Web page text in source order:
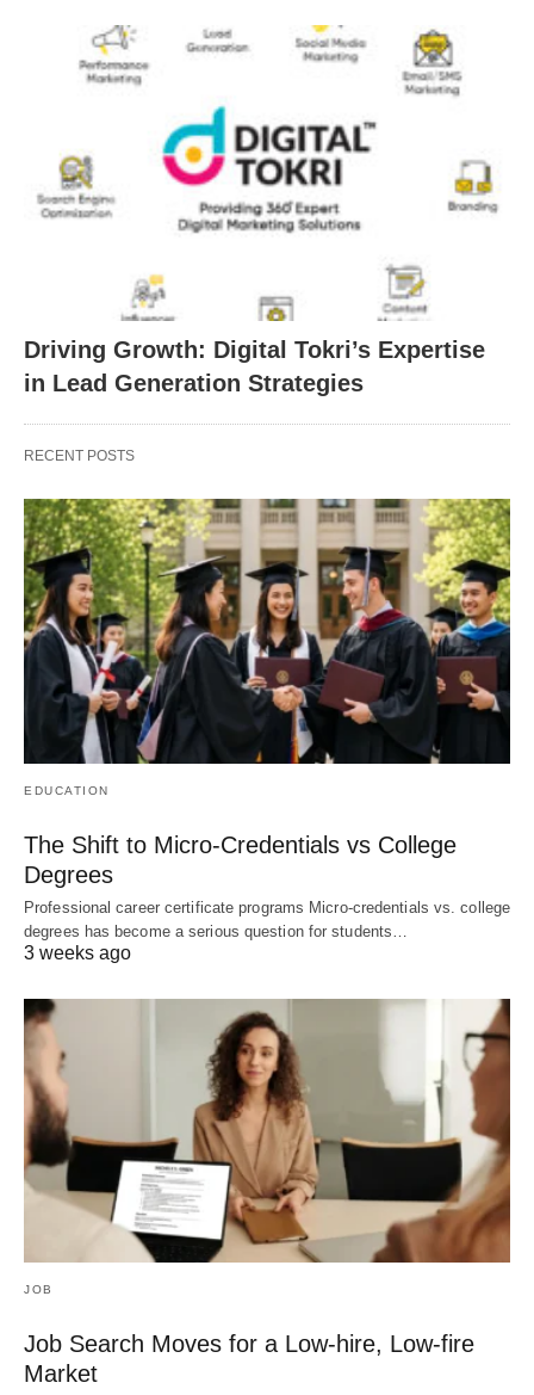
Driving Growth: Digital Tokri’s Expertise
in Lead Generation Strategies
RECENT POSTS
EDUCATION
The Shift to Micro-Credentials vs College
Degrees
Professional career certificate programs Micro-credentials vs. college
degrees has become a serious question for students…
3 weeks ago
JOB
Job Search Moves for a Low-hire, Low-fire
Market